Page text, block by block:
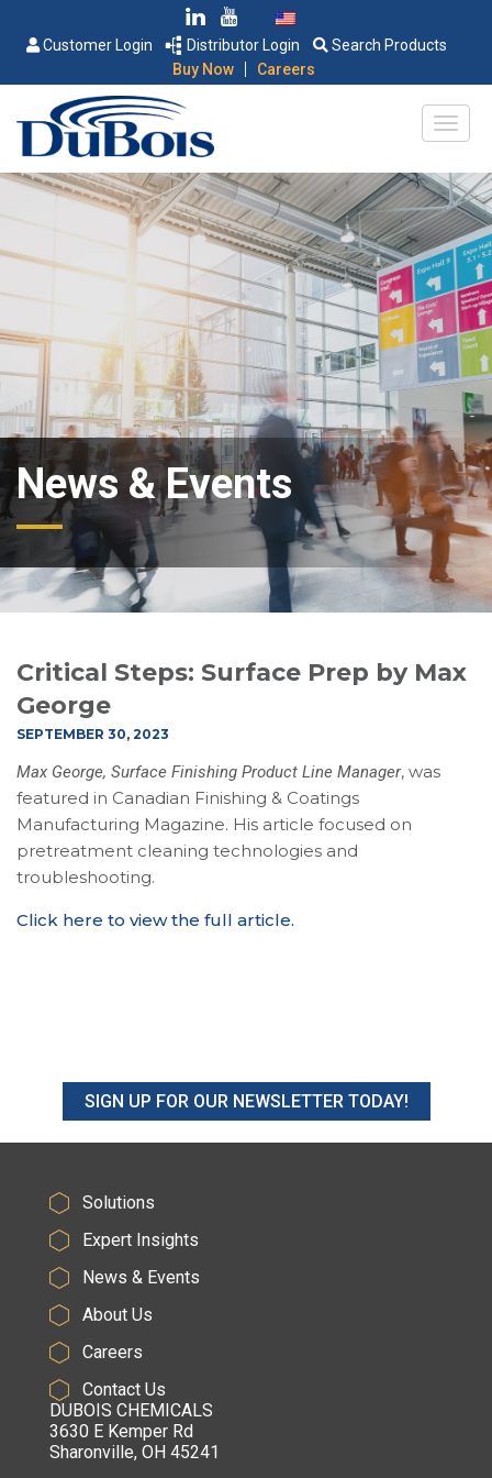
Customer Login Distributor Login
Search Products
Buy Now
| Careers
News & Events
Critical Steps: Surface Prep by Max
George
SEPTEMBER 30, 2023
Max George, Surface Finishing Product Line Manager, was
featured in Canadian Finishing & Coatings
Manufacturing Magazine. His article focused on
pretreatment cleaning technologies and
troubleshooting.
Click here to view the full article.
SIGN UP FOR OUR NEWSLETTER TODAY!
Solutions
Expert Insights
News & Events
About Us
Careers
Contact Us
DUBOIS CHEMICALS
3630 E Kemper Rd
Sharonville, OH 45241